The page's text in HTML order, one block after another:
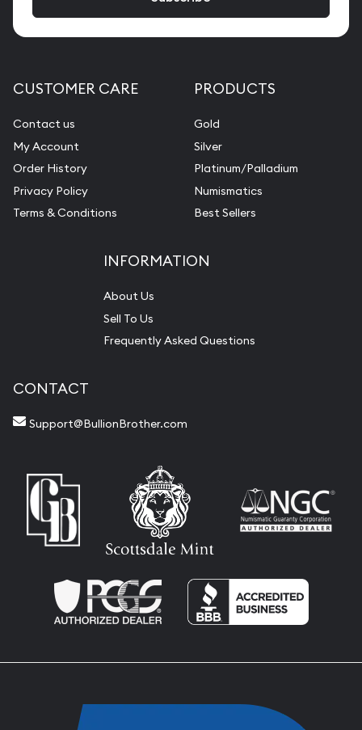
CUSTOMER CARE
Contact us
My Account
Order History
Privacy Policy
Terms & Conditions
PRODUCTS
Gold
Silver
Platinum/Palladium
Numismatics
Best Sellers
INFORMATION
About Us
Sell To Us
Frequently Asked Questions
CONTACT
Support@BullionBrother.com